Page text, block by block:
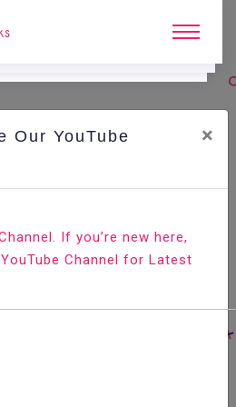
Edge.
recruitment practices of SMEs
Career Edge
Our YouTube
×
If you’re new here,
Channel for Latest